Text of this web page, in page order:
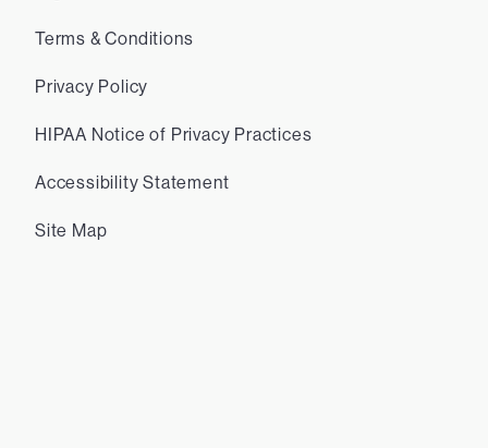
Terms & Conditions
Privacy Policy
HIPAA Notice of Privacy Practices
Accessibility Statement
Site Map